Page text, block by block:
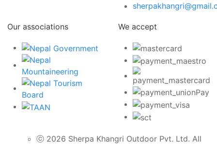
Our associations We accept
ⓒ 2026 Sherpa Khangri Outdoor Pvt. Ltd. All